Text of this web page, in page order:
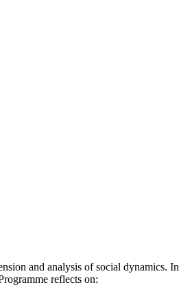
and analysis of social dynamics. In
reflects on: